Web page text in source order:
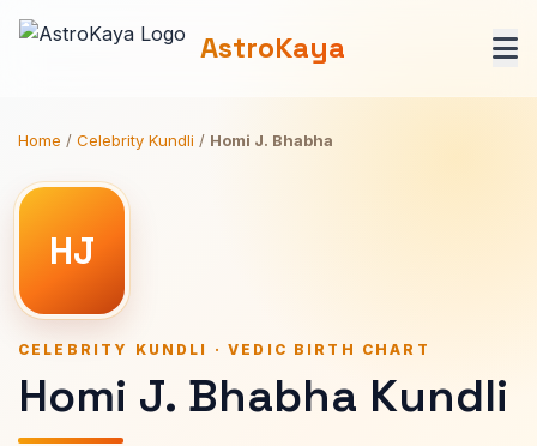
AstroKaya
Home / Celebrity Kundli / Homi J. Bhabha
HJ
CELEBRITY KUNDLI · VEDIC BIRTH CHART
Homi J. Bhabha Kundli